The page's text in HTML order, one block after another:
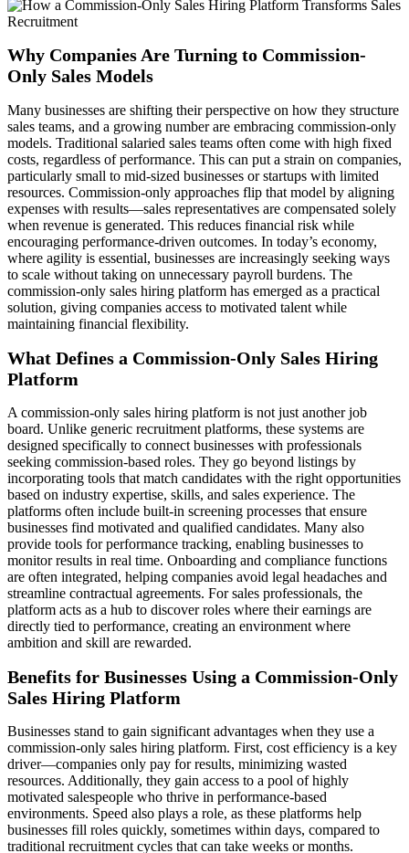
Why Companies Are Turning to Commission-
Only Sales Models
Many businesses are shifting their perspective on how they structure
sales teams, and a growing number are embracing commission-only
models. Traditional salaried sales teams often come with high fixed
costs, regardless of performance. This can put a strain on companies,
particularly small to mid-sized businesses or startups with limited
resources. Commission-only approaches flip that model by aligning
expenses with results—sales representatives are compensated solely
when revenue is generated. This reduces financial risk while
encouraging performance-driven outcomes. In today’s economy,
where agility is essential, businesses are increasingly seeking ways
to scale without taking on unnecessary payroll burdens. The
commission-only sales hiring platform has emerged as a practical
solution, giving companies access to motivated talent while
maintaining financial flexibility.
What Defines a Commission-Only Sales Hiring
Platform
A commission-only sales hiring platform is not just another job
board. Unlike generic recruitment platforms, these systems are
designed specifically to connect businesses with professionals
seeking commission-based roles. They go beyond listings by
incorporating tools that match candidates with the right opportunities
based on industry expertise, skills, and sales experience. The
platforms often include built-in screening processes that ensure
businesses find motivated and qualified candidates. Many also
provide tools for performance tracking, enabling businesses to
monitor results in real time. Onboarding and compliance functions
are often integrated, helping companies avoid legal headaches and
streamline contractual agreements. For sales professionals, the
platform acts as a hub to discover roles where their earnings are
directly tied to performance, creating an environment where
ambition and skill are rewarded.
Benefits for Businesses Using a Commission-Only
Sales Hiring Platform
Businesses stand to gain significant advantages when they use a
commission-only sales hiring platform. First, cost efficiency is a key
driver—companies only pay for results, minimizing wasted
resources. Additionally, they gain access to a pool of highly
motivated salespeople who thrive in performance-based
environments. Speed also plays a role, as these platforms help
businesses fill roles quickly, sometimes within days, compared to
traditional recruitment cycles that can take weeks or months.